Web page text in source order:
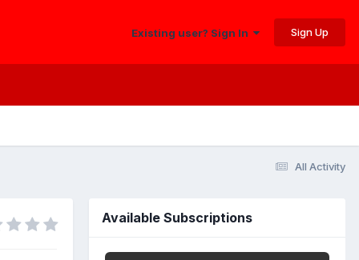
Existing user? Sign In Sign Up
All Activity
Available Subscriptions